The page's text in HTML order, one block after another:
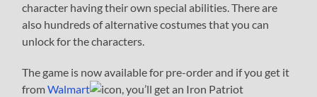
character having their own special abilities. There are
also hundreds of alternative costumes that you can
unlock for the characters.
The game is now available for pre-order and if you get it
fromWalmart
, you’ll get an Iron Patriot